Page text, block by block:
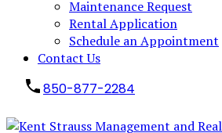
Maintenance Request
Rental Application
Schedule an Appointment
Contact Us
850-877-2284